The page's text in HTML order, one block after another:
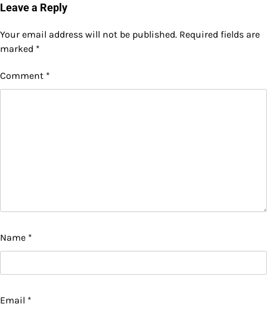
Leave a Reply
Your email address will not be published. Required fields are
marked *
Comment *
Name *
Email *